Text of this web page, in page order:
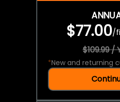
$77.00/
$109.99 /
*New and returning